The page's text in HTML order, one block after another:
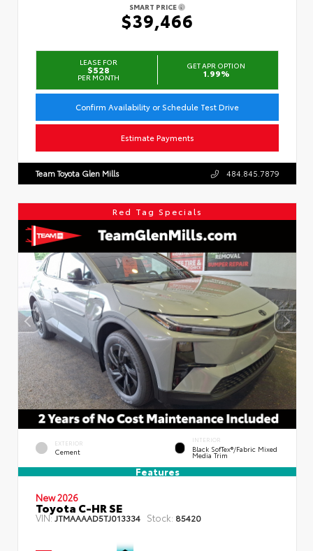
SMART PRICE
$39,466
LEASE FOR
$528
PER MONTH
GET APR OPTION
1.99%
Confirm Availability or Schedule Test Drive
Estimate Payments
Team Toyota Glen Mills 484.845.7879
Red Tag Specials
EXTERIOR
Cement
INTERIOR
Black SofTex®/fabric Mixed
Media Trim
Features
New 2026
Toyota C-HR SE
VIN: JTMAAAAD5TJ013334 Stock: 85420